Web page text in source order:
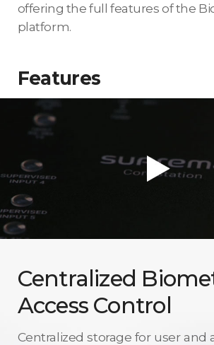
offering the full features of the
platform.
Features
Centralized
Access Control
Centralized storage for user and